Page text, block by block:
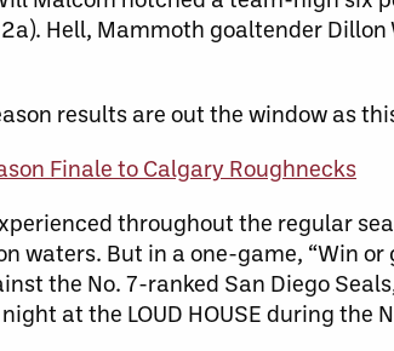
Hell, Mammoth goaltender
results are out the window as
Finale to Calgary Roughnecks
throughout the regular
waters. But in a one-game, “Win
the No. 7-ranked San Diego
at the LOUD HOUSE during the